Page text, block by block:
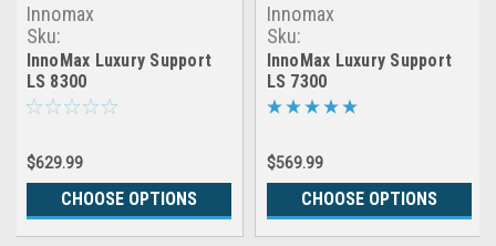
Innomax
Sku:
LRGX_INNOMAX_LS8300
InnoMax Luxury Support
LS 8300
$629.99
CHOOSE OPTIONS
Innomax
Sku:
LRGX_INNOMAX_LS7300
InnoMax Luxury Support
LS 7300
$569.99
CHOOSE OPTIONS